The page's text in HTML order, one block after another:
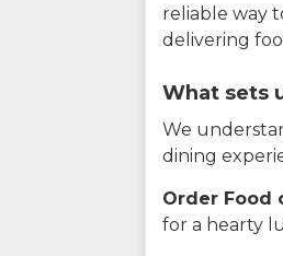
reliable way
delivering
What sets
We
dining
Order Food
for a hearty